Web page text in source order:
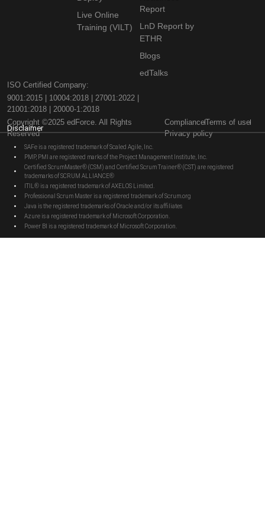
Live Online
Training (VILT)
Report
LnD Report by
ETHR
Blogs
edTalks
ISO Certified Company:
9001:2015 | 10004:2018 | 27001:2022 |
21001:2018 | 20000-1:2018
Copyright ©2025 edForce. All Rights
Reserved
ComplianceTerms of use
Privacy policy
Disclaimer
SAFe is a registered trademark of Scaled Agile, Inc.
PMP, PMI are registered marks of the Project Management Institute, Inc.
Certified ScrumMaster® (CSM) and Certified Scrum Trainer® (CST) are registered
trademarks of SCRUM ALLIANCE®
ITIL® is a registered trademark of AXELOS Limited.
Professional Scrum Master is a registered trademark of Scrum.org
Java is the registered trademarks of Oracle and/or its affiliates
Azure is a registered trademark of Microsoft Corporation.
Power BI is a registered trademark of Microsoft Corporation.